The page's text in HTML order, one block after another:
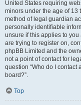
United States requiring
minors under the age of 13
method of legal guardian
personally identifiable
unsure if this applies to
are trying to register on,
phpBB Limited and the
not a point of contact for
question “Who do I contact
board?”.
Top